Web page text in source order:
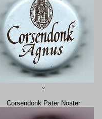
?
Corsendonk Pater Noster